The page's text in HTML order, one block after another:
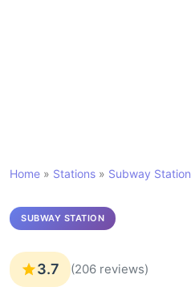
Home » Stations » Subway Station
SUBWAY STATION
3.7 (206 reviews)